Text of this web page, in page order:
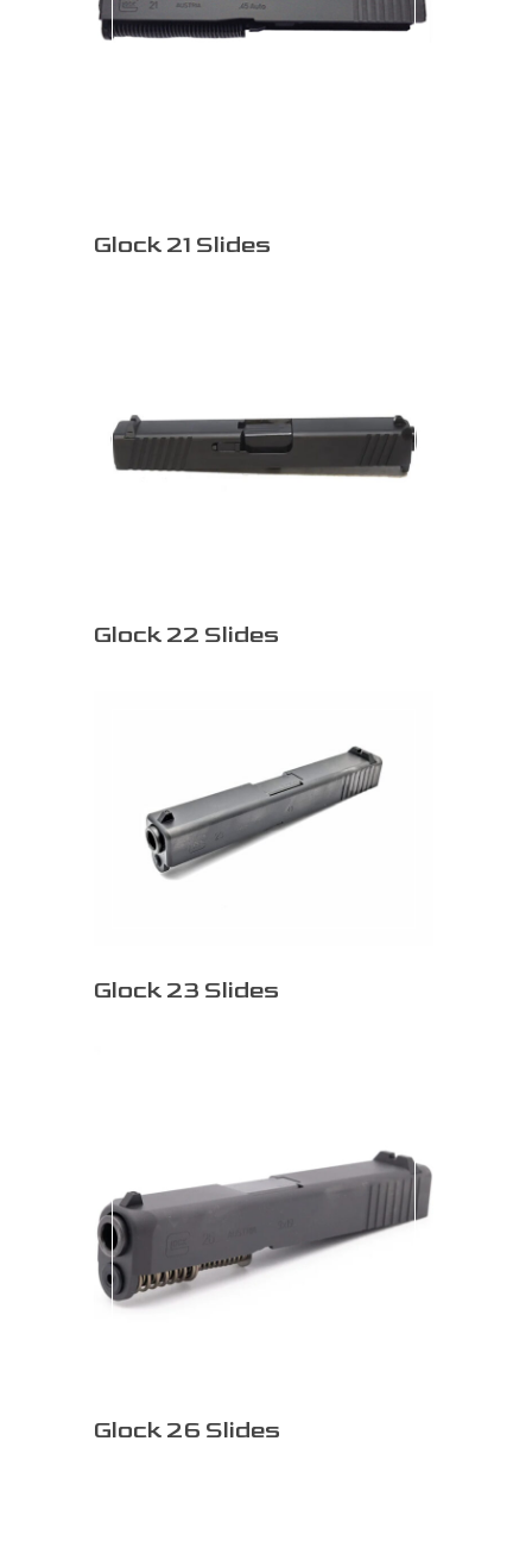
Glock 21 Slides
Glock 22 Slides
Glock 23 Slides
Glock 26 Slides